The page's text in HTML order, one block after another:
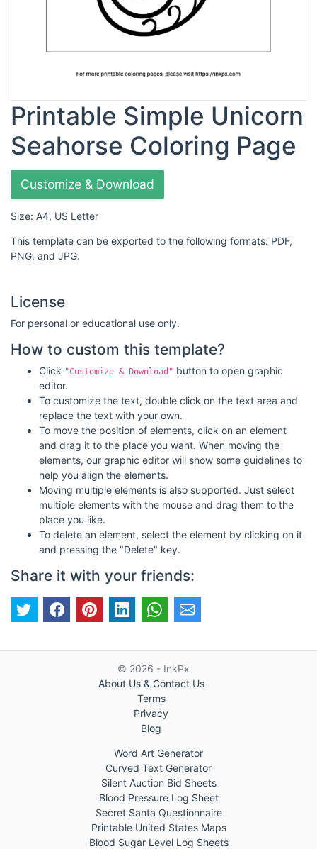
Printable Simple Unicorn
Seahorse Coloring Page
Customize & Download
Size: A4, US Letter
This template can be exported to the following formats: PDF,
PNG, and JPG.
License
For personal or educational use only.
How to custom this template?
Click "Customize & Download" button to open graphic
editor.
To customize the text, double click on the text area and
replace the text with your own.
To move the position of elements, click on an element
and drag it to the place you want. When moving the
elements, our graphic editor will show some guidelines to
help you align the elements.
Moving multiple elements is also supported. Just select
multiple elements with the mouse and drag them to the
place you like.
To delete an element, select the element by clicking on it
and pressing the "Delete" key.
Share it with your friends:
© 2026 - InkPx
About Us & Contact Us
Terms
Privacy
Blog
Word Art Generator
Curved Text Generator
Silent Auction Bid Sheets
Blood Pressure Log Sheet
Secret Santa Questionnaire
Printable United States Maps
Blood Sugar Level Log Sheets